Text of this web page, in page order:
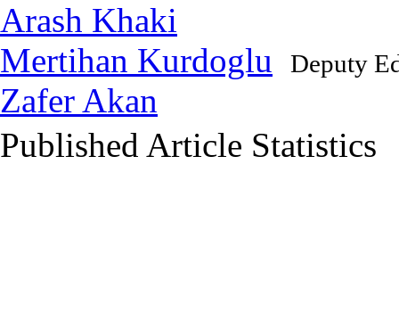
Arash Khaki
Mertihan Kurdoglu
Deputy
Zafer Akan
Published Article Statistics